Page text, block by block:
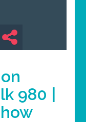
980 |